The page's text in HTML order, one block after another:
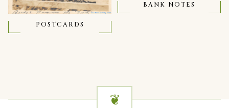
POSTCARDS
BANK NOTES